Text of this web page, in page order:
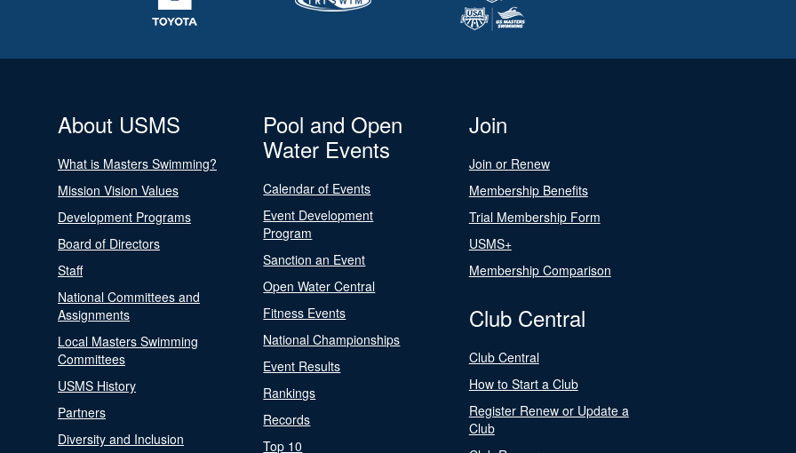
About USMS
What is Masters Swimming?
Mission Vision Values
Development Programs
Board of Directors
Staff
National Committees and
Assignments
Local Masters Swimming
Committees
USMS History
Partners
Diversity and Inclusion
Pool and Open
Water Events
Calendar of Events
Event Development
Program
Sanction an Event
Open Water Central
Fitness Events
National Championships
Event Results
Rankings
Records
Top 10
Join
Join or Renew
Membership Benefits
Trial Membership Form
USMS+
Membership Comparison
Club Central
Club Central
How to Start a Club
Register Renew or Update a
Club